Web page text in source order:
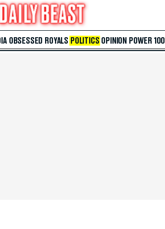
OBSESSED ROYALS POLITICS OPINION POWER 100